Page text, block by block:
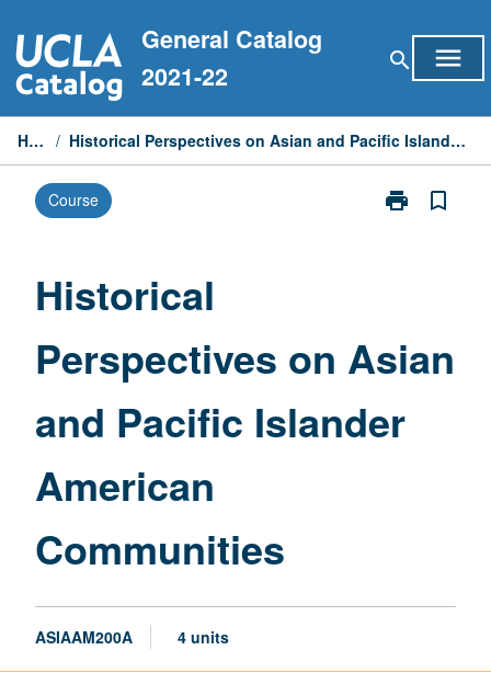
to
content
General Catalog
2021-22
search menu
Home / Historical Perspectives on Asian and Pacific Islander American Communities
Course print
Print
Pacific
Islander
Communities
page
bookmark_border
Historical
Perspectives on Asian
and Pacific Islander
American
Communities
ASIAAM200A 4 units